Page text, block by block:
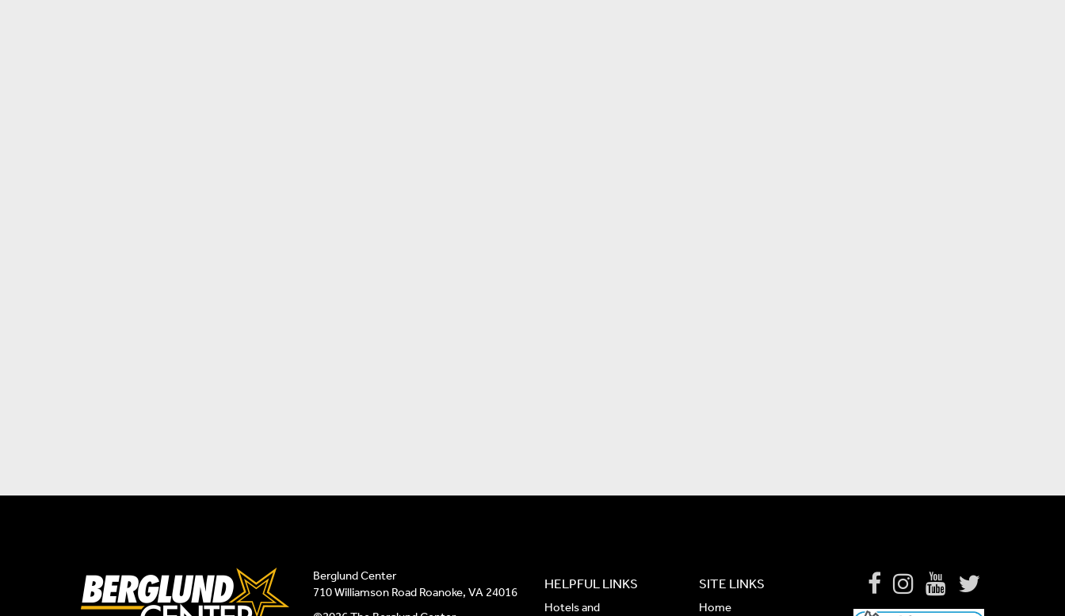
Berglund Center
710 Williamson Road Roanoke, VA 24016
HELPFUL LINKS
Hotels and
SITE LINKS
Home